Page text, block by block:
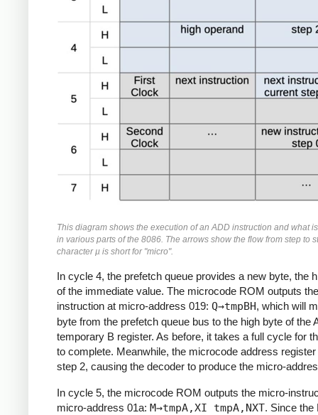
This diagram shows the execution of an ADD instruction and what
in various parts of the 8086. The arrows show the flow from step to
character µ is short for "micro".
In cycle 4, the prefetch queue provides a new byte, the
of the immediate value. The microcode ROM outputs
instruction at micro-address 019: Q→tmpBH, which will
byte from the prefetch queue bus to the high byte of the
temporary B register. As before, it takes a full cycle for
to complete. Meanwhile, the microcode address
step 2, causing the decoder to produce the micro-
In cycle 5, the microcode ROM outputs the micro-
micro-address 01a: M→tmpA,XI tmpA,NXT. Since the